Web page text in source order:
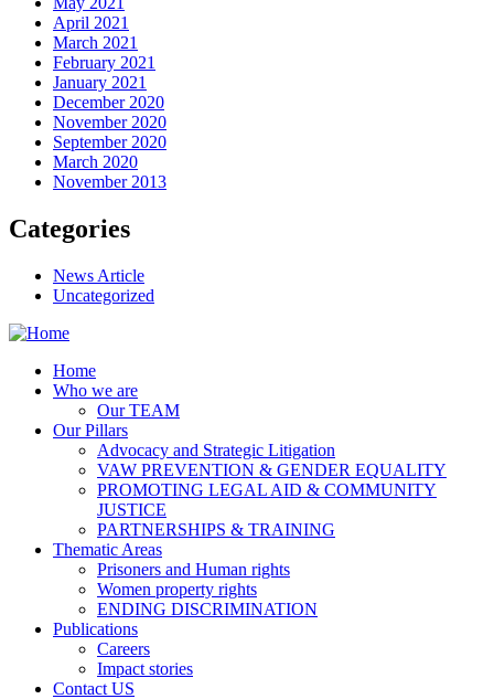
April 2021
March 2021
February 2021
January 2021
December 2020
November 2020
September 2020
March 2020
November 2013
Categories
News Article
Uncategorized
Home
Who we are
Our TEAM
Our Pillars
Advocacy and Strategic Litigation
VAW PREVENTION & GENDER EQUALITY
PROMOTING LEGAL AID & COMMUNITY
JUSTICE
PARTNERSHIPS & TRAINING
Thematic Areas
Prisoners and Human rights
Women property rights
ENDING DISCRIMINATION
Publications
Careers
Impact stories
Contact US